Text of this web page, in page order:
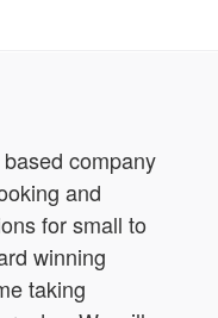
company
and
for small to
winning
taking